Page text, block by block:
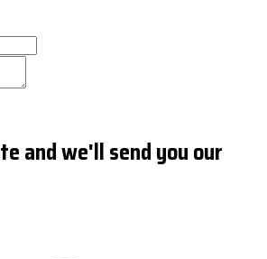
and we'll send you our